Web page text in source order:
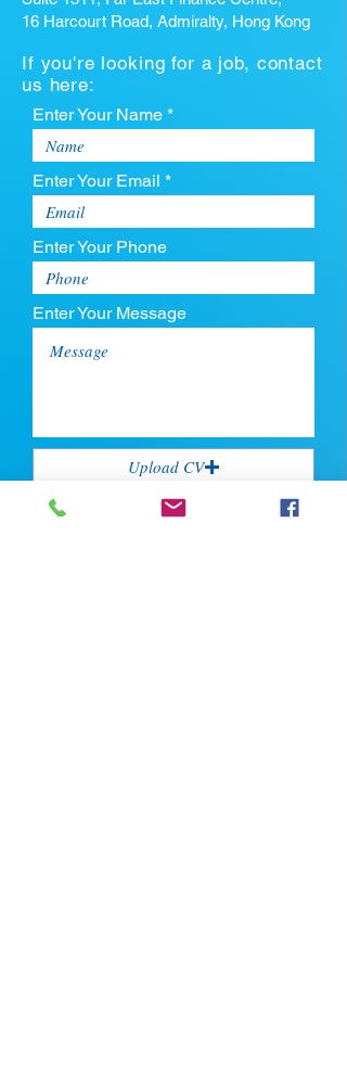
16 Harcourt Road, Admiralty, Hong Kong
If you're looking for a job, contact
us here:
Enter Your Name *
Enter Your Email *
Enter Your Phone
Enter Your Message
Upload CV
Max file size is 5mb